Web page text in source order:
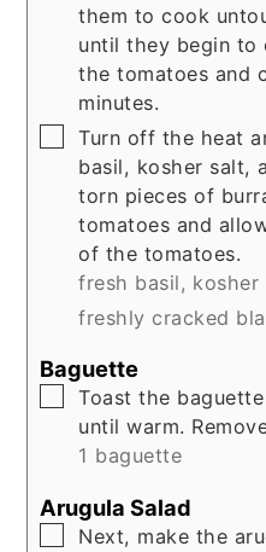
them to cook
until they begin to
the tomatoes and
minutes.
▢
Turn off the heat
basil, kosher salt,
torn pieces of
tomatoes and
of the tomatoes.
fresh basil, kosher
freshly cracked
Baguette
▢
Toast the
until warm.
1 baguette
Arugula Salad
▢
Next, make the